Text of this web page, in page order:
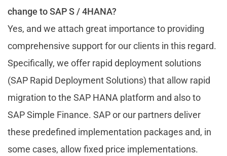
change to SAP S / 4HANA?
Yes, and we attach great importance to providing
comprehensive support for our clients in this regard.
Specifically, we offer rapid deployment solutions
(SAP Rapid Deployment Solutions) that allow rapid
migration to the SAP HANA platform and also to
SAP Simple Finance. SAP or our partners deliver
these predefined implementation packages and, in
some cases, allow fixed price implementations.